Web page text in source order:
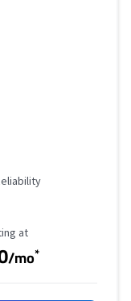
Rating
at
/mo*